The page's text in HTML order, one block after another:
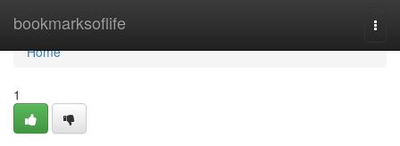
bookmarksoflife
Home
Home
1